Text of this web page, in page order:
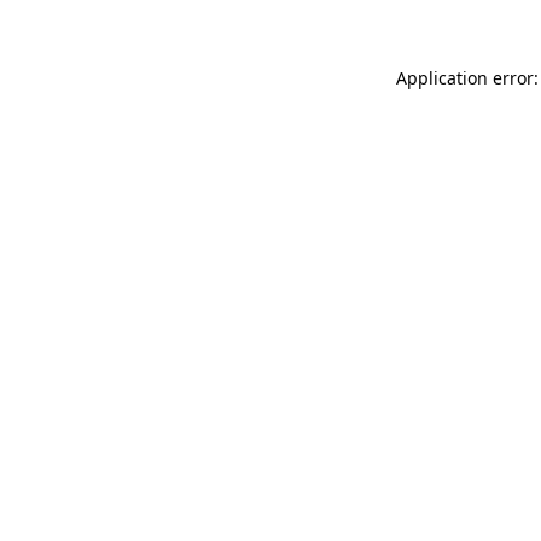
Application